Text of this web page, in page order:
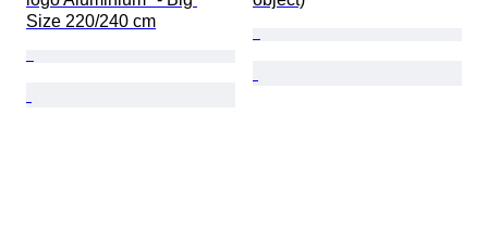
Size 220/240 cm